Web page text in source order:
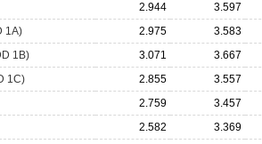
2.944
3.597
1A)
2.975
3.583
1B)
3.071
3.667
1C)
2.855
3.557
2.759
3.457
2.582
3.369